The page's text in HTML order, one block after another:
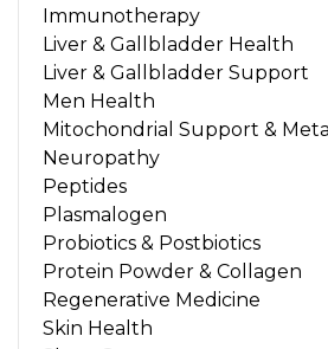
Immunotherapy
Liver & Gallbladder Health
Liver & Gallbladder Support
Men Health
Mitochondrial Support &
Neuropathy
Peptides
Plasmalogen
Probiotics & Postbiotics
Protein Powder & Collagen
Regenerative Medicine
Skin Health